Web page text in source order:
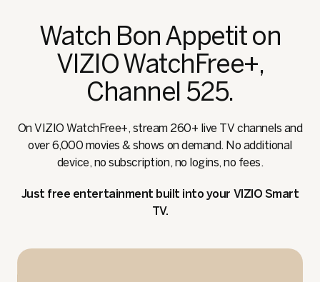
Watch Bon Appetiton
VIZIO WatchFree+,
Channel 525.
On VIZIO WatchFree+, stream 260+ live TV channels and
over 6,000 movies & shows on demand. No additional
device, no subscription, no logins, no fees.
Just free entertainment built into your VIZIO Smart
TV.